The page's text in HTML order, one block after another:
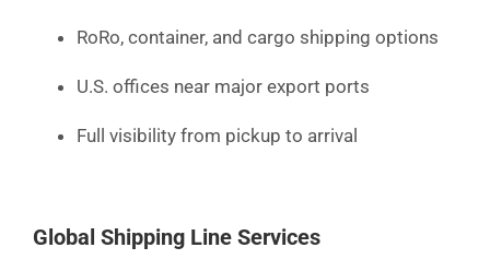
RoRo, container, and cargo shipping options
U.S. offices near major export ports
Full visibility from pickup to arrival
Global Shipping Line Services